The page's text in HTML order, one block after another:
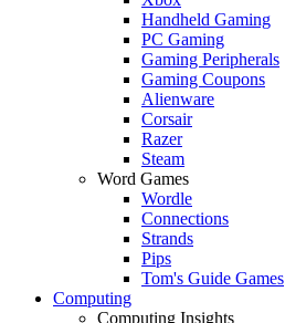
Handheld Gaming
PC Gaming
Gaming Peripherals
Gaming Coupons
Alienware
Corsair
Razer
Steam
Word Games
Wordle
Connections
Strands
Pips
Tom's Guide Games
Computing
Computing Insights